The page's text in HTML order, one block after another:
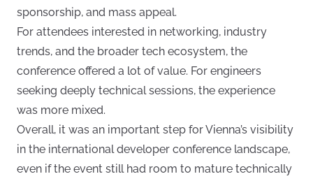
sponsorship, and mass appeal.
For attendees interested in networking, industry
trends, and the broader tech ecosystem, the
conference offered a lot of value. For engineers
seeking deeply technical sessions, the experience
was more mixed.
Overall, it was an important step for Vienna’s visibility
in the international developer conference landscape,
even if the event still had room to mature technically